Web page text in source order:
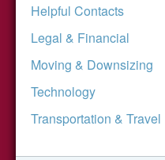
Helpful Contacts
Legal & Financial
Moving & Downsizing
Technology
Transportation & Travel